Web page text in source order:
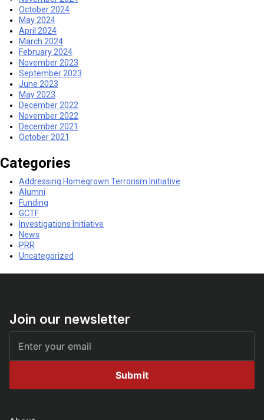
October 2024
May 2024
April 2024
March 2024
February 2024
November 2023
September 2023
June 2023
May 2023
December 2022
November 2022
December 2021
October 2021
Categories
Addressing Homegrown Terrorism Initiative
Alumni
Funding
GCTF
Investigations Initiative
News
PRR
Uncategorized
Join our newsletter
Submit